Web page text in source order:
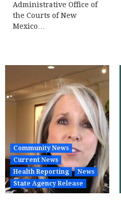
Administrative Office of
the Courts of New
Mexico…
Community News
Current News
Health Reporting
News
State Agency Release